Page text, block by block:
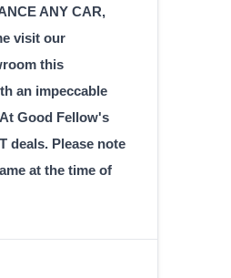
ANY CAR,
visit our
this
an impeccable
Good Fellow's
deals. Please note
at the time of